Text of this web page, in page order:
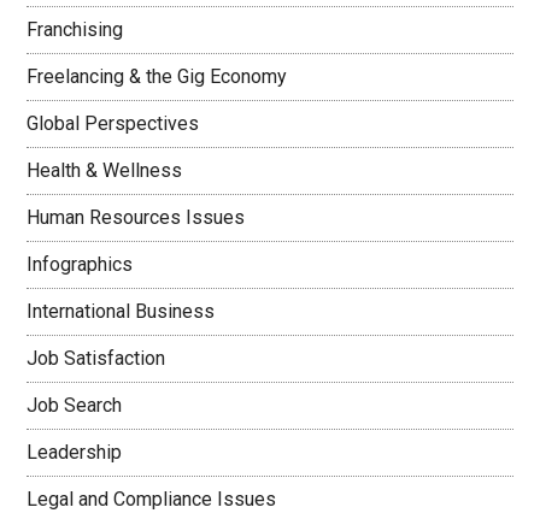
Franchising
Freelancing & the Gig Economy
Global Perspectives
Health & Wellness
Human Resources Issues
Infographics
International Business
Job Satisfaction
Job Search
Leadership
Legal and Compliance Issues